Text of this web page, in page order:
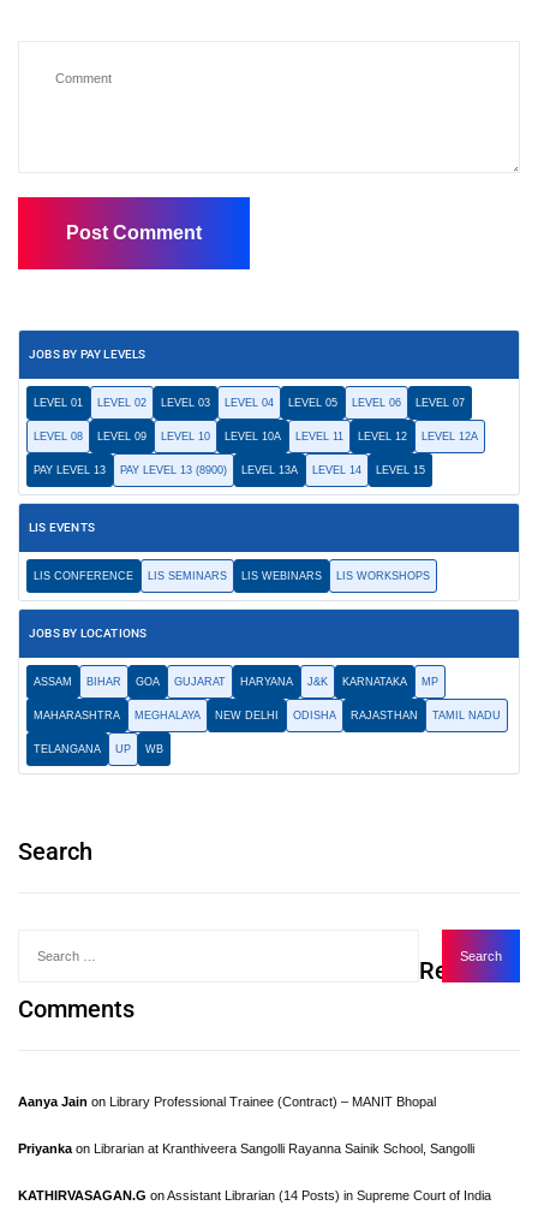
JOBS BY PAY LEVELS
LEVEL 01 LEVEL 02 LEVEL 03 LEVEL 04 LEVEL 05 LEVEL 06 LEVEL 07
LEVEL 08 LEVEL 09 LEVEL 10 LEVEL 10A LEVEL 11 LEVEL 12 LEVEL 12A
PAY LEVEL 13 PAY LEVEL 13 (8900) LEVEL 13A LEVEL 14 LEVEL 15
LIS EVENTS
LIS CONFERENCE LIS SEMINARS LIS WEBINARS LIS WORKSHOPS
JOBS BY LOCATIONS
ASSAM BIHAR GOA GUJARAT HARYANA J&K KARNATAKA MP
MAHARASHTRA MEGHALAYA NEW DELHI ODISHA RAJASTHAN TAMIL NADU
TELANGANA UP WB
Search
Recent
Comments
Aanya Jain on Library Professional Trainee (Contract) – MANIT Bhopal
Priyanka on Librarian at Kranthiveera Sangolli Rayanna Sainik School, Sangolli
KATHIRVASAGAN.G onAssistant Librarian (14 Posts) in Supreme Court of India